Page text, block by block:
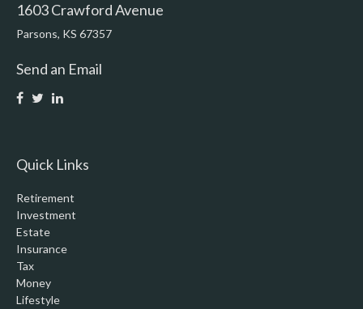
1603 Crawford Avenue
Parsons, KS 67357
Send an Email
Quick Links
Retirement
Investment
Estate
Insurance
Tax
Money
Lifestyle